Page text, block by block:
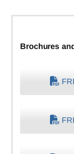
Brochures